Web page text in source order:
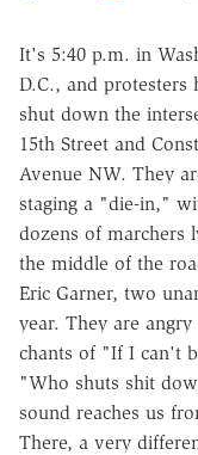
It's 5:40 p.m. in
D.C., and protesters
shut down the
15th Street and
Avenue NW. They
staging a "die-in,"
dozens of marchers
the middle of the
Eric Garner, two
year. They are
chants of "If I can't
"Who shuts shit
sound reaches us
There, a very